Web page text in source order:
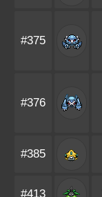
#375
#376
#385
#413